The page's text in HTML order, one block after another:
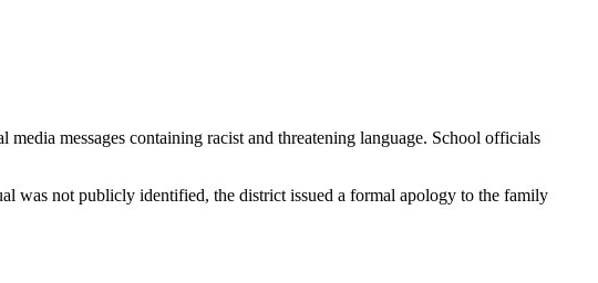
messages containing racist and threatening language. School officials
was not publicly identified, the district issued a formal apology to the family